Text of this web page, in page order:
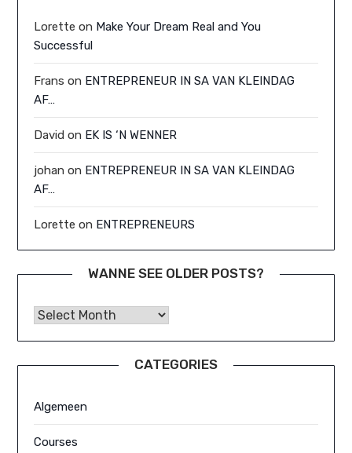
Lorette on Make Your Dream Real and You
Successful
Frans on ENTREPRENEUR IN SA VAN KLEINDAG
AF…
David on EK IS ‘N WENNER
johan on ENTREPRENEUR IN SA VAN KLEINDAG
AF…
Lorette on ENTREPRENEURS
WANNE SEE OLDER POSTS?
Wanne See Older Posts?
CATEGORIES
Algemeen
Courses